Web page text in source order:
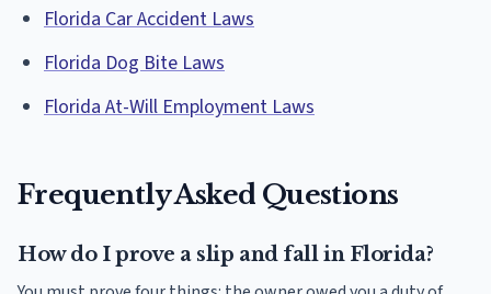
Florida Car Accident Laws
Florida Dog Bite Laws
Florida At-Will Employment Laws
Frequently Asked Questions
How do I prove a slip and fall in Florida?